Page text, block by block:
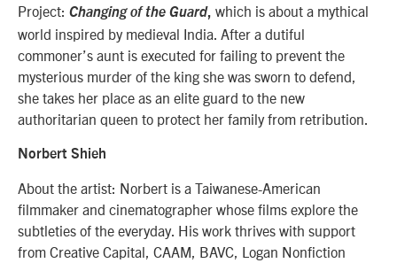
Project: Changing of the Guard, which is about a mythical
world inspired by medieval India. After a dutiful
commoner’s aunt is executed for failing to prevent the
mysterious murder of the king she was sworn to defend,
she takes her place as an elite guard to the new
authoritarian queen to protect her family from retribution.
Norbert Shieh
About the artist: Norbert is a Taiwanese-American
filmmaker and cinematographer whose films explore the
subtleties of the everyday. His work thrives with support
from Creative Capital, CAAM, BAVC, Logan Nonfiction